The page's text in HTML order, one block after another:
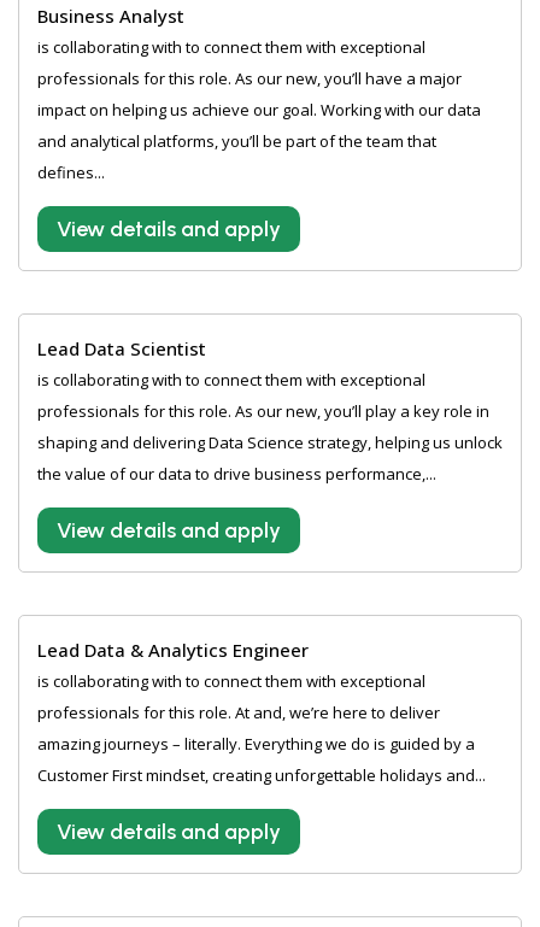
Business Analyst
is collaborating with to connect them with exceptional
professionals for this role. As our new, you’ll have a major
impact on helping us achieve our goal. Working with our data
and analytical platforms, you’ll be part of the team that
defines...
View details and apply
Lead Data Scientist
is collaborating with to connect them with exceptional
professionals for this role. As our new, you’ll play a key role in
shaping and delivering Data Science strategy, helping us unlock
the value of our data to drive business performance,...
View details and apply
Lead Data & Analytics Engineer
is collaborating with to connect them with exceptional
professionals for this role. At and, we’re here to deliver
amazing journeys – literally. Everything we do is guided by a
Customer First mindset, creating unforgettable holidays and...
View details and apply